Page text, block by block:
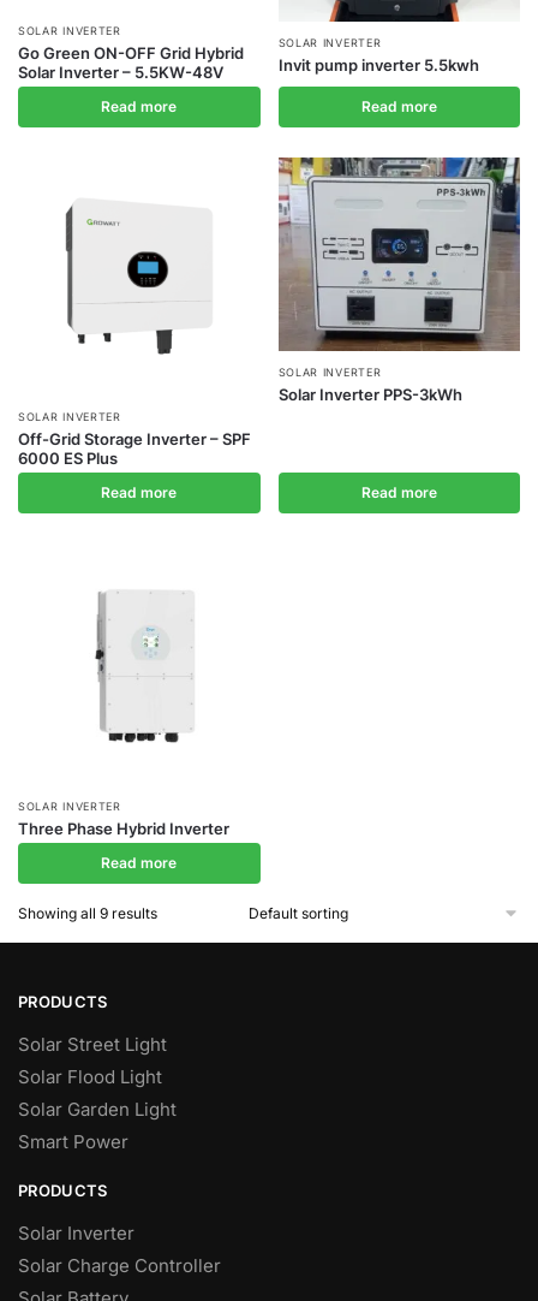
SOLAR INVERTER
Go Green ON-OFF Grid Hybrid
Solar Inverter – 5.5KW-48V
Read more
SOLAR INVERTER
Invit pump inverter 5.5kwh
Read more
SOLAR INVERTER
Off-Grid Storage Inverter – SPF
6000 ES Plus
Read more
SOLAR INVERTER
Solar Inverter PPS-3kWh
Read more
SOLAR INVERTER
Three Phase Hybrid Inverter
Read more
Showing all 9 results
PRODUCTS
Solar Street Light
Solar Flood Light
Solar Garden Light
Smart Power
PRODUCTS
Solar Inverter
Solar Charge Controller